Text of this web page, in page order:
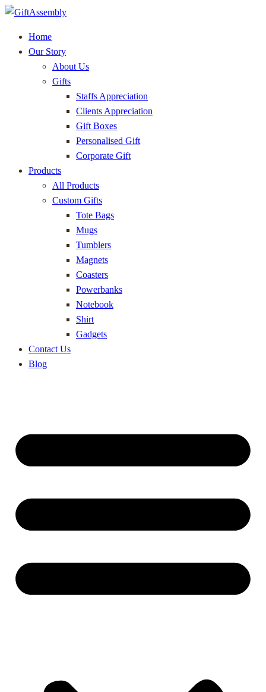
Home
Our Story
About Us
Gifts
Staffs Appreciation
Clients Appreciation
Gift Boxes
Personalised Gift
Corporate Gift
Products
All Products
Custom Gifts
Tote Bags
Mugs
Tumblers
Magnets
Coasters
Powerbanks
Notebook
Shirt
Gadgets
Contact Us
Blog